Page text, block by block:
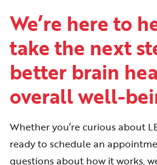
We’re here to
take the next
better brain
overall well-
Whether you’re curious about
ready to schedule an
questions about how it works,